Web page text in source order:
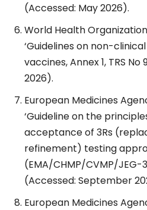
(Accessed: May 2026).
World Health
‘Guidelines on non-
vaccines, Annex 1, TRS No
2026).
European Medicines
‘Guideline on the
acceptance of 3Rs
refinement) testing
(EMA/CHMP/CVMP/JEG-
(Accessed: September
European Medicines